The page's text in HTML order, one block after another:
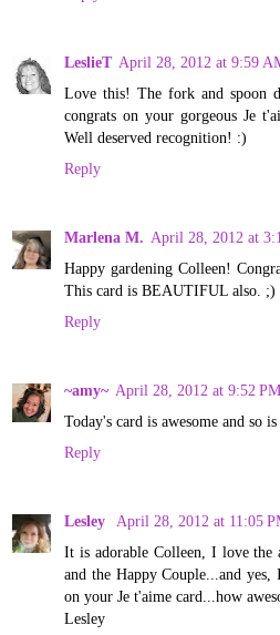
LeslieT April 28, 2012 at 9:59
Love this! The fork and spoon
congrats on your gorgeous Je
Well deserved recognition! :)
Reply
Marlena M. April 28, 2012 at
Happy gardening Colleen!
This card is BEAUTIFUL also. ;)
Reply
~amy~ April 28, 2012 at 9:52 PM
Today's card is awesome and so
Reply
Lesley
April 28, 2012 at 11:05
It is adorable Colleen, I love the
and the Happy Couple...and
on your Je t'aime card...how
Lesley